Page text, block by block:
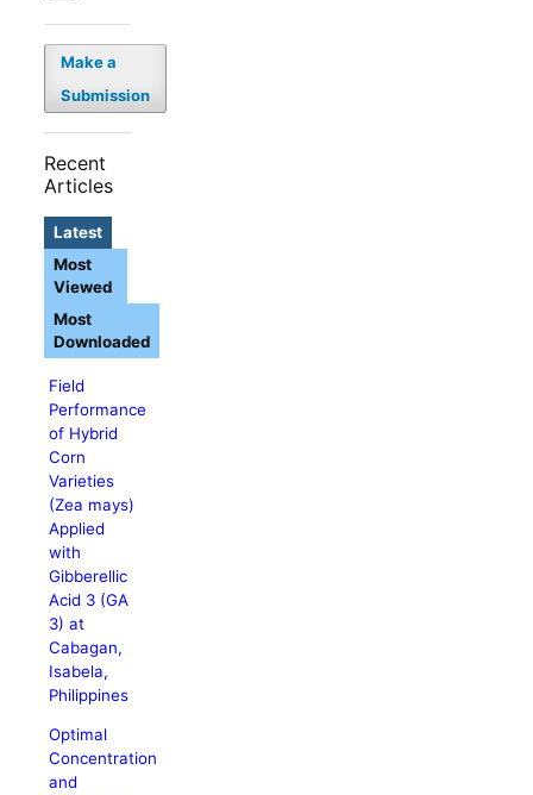
Make a
Submission
Recent
Articles
Latest
Field
Performance
of Hybrid
Corn
Varieties
(Zea mays)
Applied
with
Gibberellic
Acid 3 (GA
3) at
Cabagan,
Isabela,
Philippines
Optimal
Concentration
and
Most
Viewed
Most
Downloaded